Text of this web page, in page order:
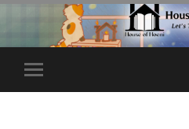
Toggle
mobile